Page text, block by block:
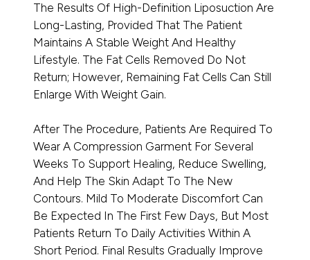
The Results Of High-Definition Liposuction Are
Long-Lasting, Provided That The Patient
Maintains A Stable Weight And Healthy
Lifestyle. The Fat Cells Removed Do Not
Return; However, Remaining Fat Cells Can Still
Enlarge With Weight Gain.
After The Procedure, Patients Are Required To
Wear A Compression Garment For Several
Weeks To Support Healing, Reduce Swelling,
And Help The Skin Adapt To The New
Contours. Mild To Moderate Discomfort Can
Be Expected In The First Few Days, But Most
Patients Return To Daily Activities Within A
Short Period. Final Results Gradually Improve